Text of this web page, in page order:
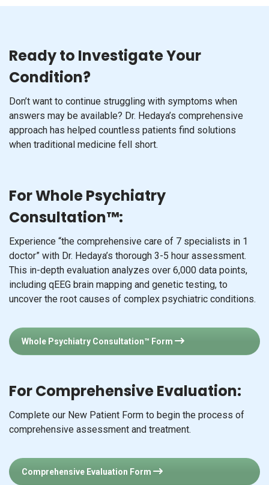
Ready to Investigate Your
Condition?
Don’t want to continue struggling with symptoms when
answers may be available? Dr. Hedaya’s comprehensive
approach has helped countless patients find solutions
when traditional medicine fell short.
For Whole Psychiatry
Consultation™:
Experience “the comprehensive care of 7 specialists in 1
doctor” with Dr. Hedaya’s thorough 3-5 hour assessment.
This in-depth evaluation analyzes over 6,000 data points,
including qEEG brain mapping and genetic testing, to
uncover the root causes of complex psychiatric conditions.
Whole Psychiatry Consultation™ Form
For Comprehensive Evaluation:
Complete our New Patient Form to begin the process of
comprehensive assessment and treatment.
Comprehensive Evaluation Form